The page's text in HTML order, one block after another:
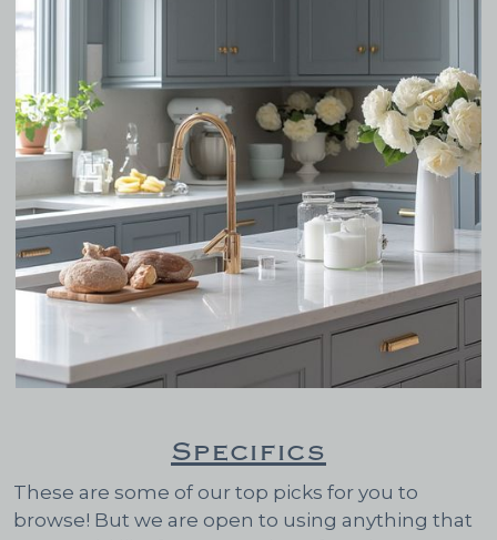
Specifics
These are some of our top picks for you to
browse! But we are open to using anything that